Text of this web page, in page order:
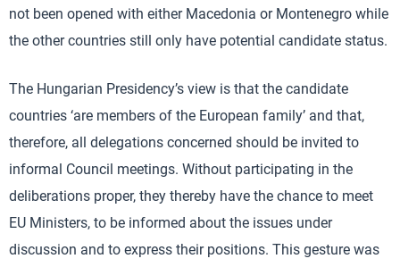
not been opened with either Macedonia or Montenegro while
the other countries still only have potential candidate status.
The Hungarian Presidency’s view is that the candidate
countries ‘are members of the European family’ and that,
therefore, all delegations concerned should be invited to
informal Council meetings. Without participating in the
deliberations proper, they thereby have the chance to meet
EU Ministers, to be informed about the issues under
discussion and to express their positions. This gesture was